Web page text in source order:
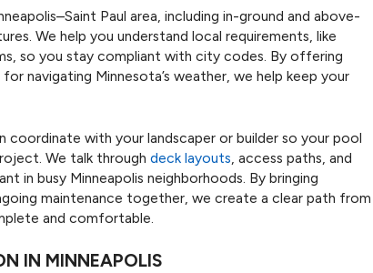
Paul area, including in-ground and above-
We help you understand local requirements, like
so you stay compliant with city codes. By offering
navigating Minnesota’s weather, we help keep your
coordinate with your landscaper or builder so your pool
We talk throughdeck layouts , access paths, and
in busy Minneapolis neighborhoods. By bringing
maintenance together, we create a clear path from
and comfortable.
IN MINNEAPOLIS